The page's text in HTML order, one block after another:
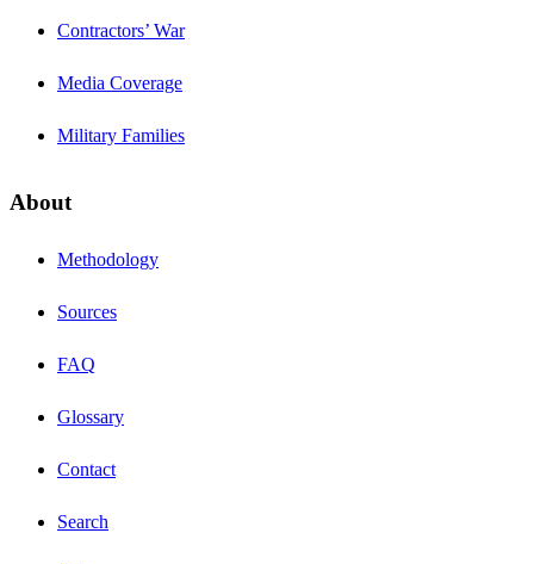
Contractors’ War
Media Coverage
Military Families
About
Methodology
Sources
FAQ
Glossary
Contact
Search